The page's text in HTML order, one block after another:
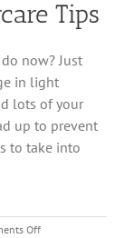
Tips
now? Just
in light
lots of your
up to prevent
to take into
Offon